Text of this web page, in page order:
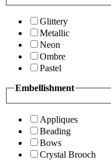
Glittery
Metallic
Neon
Ombre
Pastel
Embellishment
Appliques
Beading
Bows
Crystal Brooch